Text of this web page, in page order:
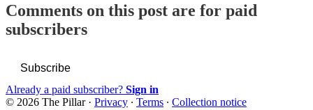
Comments on this post are for paid
subscribers
Subscribe
Already a paid subscriber? Sign in
© 2026 The Pillar· Privacy ∙ Terms ∙ Collection notice